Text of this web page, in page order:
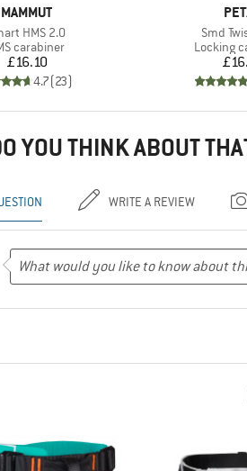
BRAND
MAMMUT
HMS 2.0
group
carabiner
Price
£16.10
4.7(23)
Item(s)
Smd
Product
Locking
YOU THINK ABOUT
WRITE A REVIEW